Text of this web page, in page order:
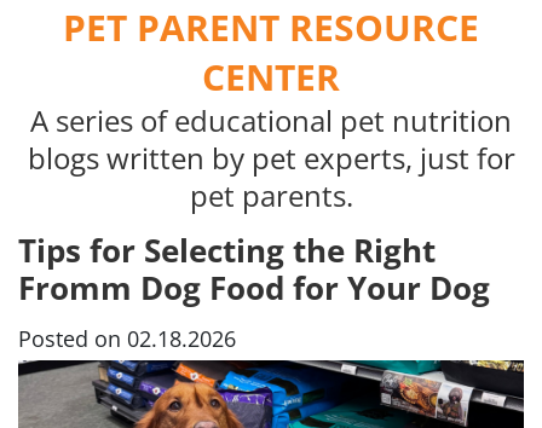
PET PARENT RESOURCE
CENTER
A series of educational pet nutrition
blogs written by pet experts, just for
pet parents.
Tips for Selecting the Right
Fromm Dog Food for Your Dog
Posted on 02.18.2026